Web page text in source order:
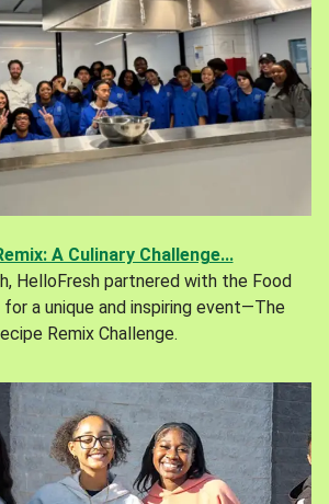
A Culinary Challenge...
HelloFresh partnered with the Food
for a unique and inspiring event—The
Remix Challenge.